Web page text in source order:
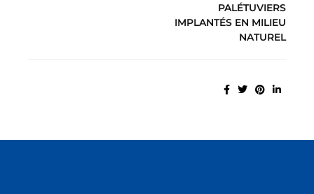
PALÉTUVIERS
IMPLANTÉS EN MILIEU
NATUREL